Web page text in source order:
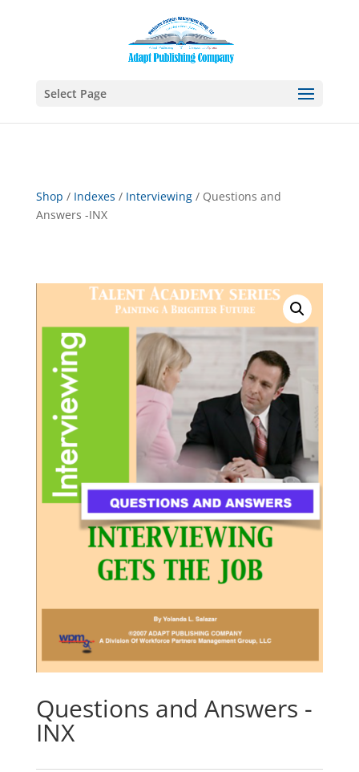
Select Page
Shop / Indexes / Interviewing/ Questions and
Answers -INX
Questions and Answers -
INX